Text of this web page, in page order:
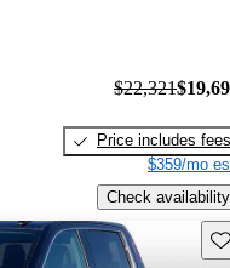
$22,321
Price includes fees
$359/mo
Check availability